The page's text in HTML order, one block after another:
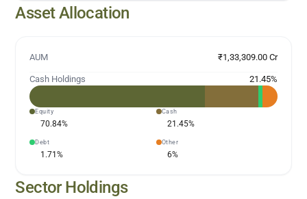
Asset Allocation
AUM ₹1,33,309.00 Cr
Cash Holdings 21.45%
Equity
70.84%
Cash
21.45%
Debt
1.71%
Other
6%
Sector Holdings